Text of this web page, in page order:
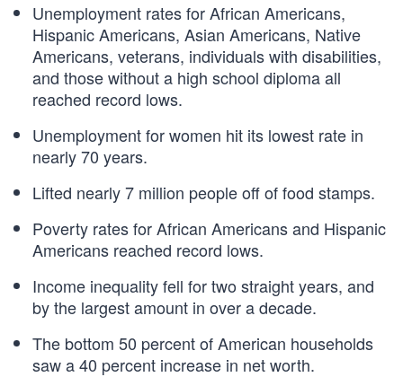
Unemployment rates for African Americans,
Hispanic Americans, Asian Americans, Native
Americans, veterans, individuals with disabilities,
and those without a high school diploma all
reached record lows.
Unemployment for women hit its lowest rate in
nearly 70 years.
Lifted nearly 7 million people off of food stamps.
Poverty rates for African Americans and Hispanic
Americans reached record lows.
Income inequality fell for two straight years, and
by the largest amount in over a decade.
The bottom 50 percent of American households
saw a 40 percent increase in net worth.